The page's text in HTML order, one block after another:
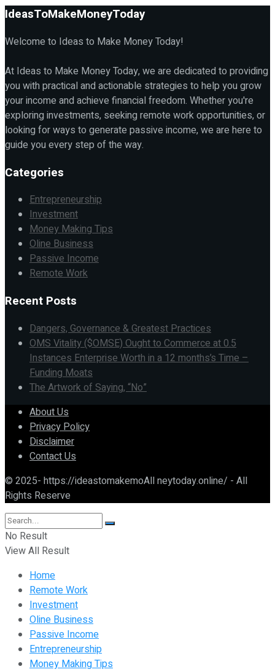
IdeasToMakeMoneyToday
Welcome to Ideas to Make Money Today!
At Ideas to Make Money Today, we are dedicated to providing
you with practical and actionable strategies to help you grow
your income and achieve financial freedom. Whether you're
exploring investments, seeking remote work opportunities, or
looking for ways to generate passive income, we are here to
guide you every step of the way.
Categories
Entrepreneurship
Investment
Money Making Tips
Oline Business
Passive Income
Remote Work
Recent Posts
Dangers, Governance & Greatest Practices
OMS Vitality ($OMSE) Ought to Commerce at 0.5
Instances Enterprise Worth in a 12 months’s Time –
Funding Moats
The Artwork of Saying, “No”
About Us
Privacy Policy
Disclaimer
Contact Us
© 2025- https://ideastomakemoAll neytoday.online/ - All
Rights Reserve
No Result
View All Result
Home
Remote Work
Investment
Oline Business
Passive Income
Entrepreneurship
Money Making Tips